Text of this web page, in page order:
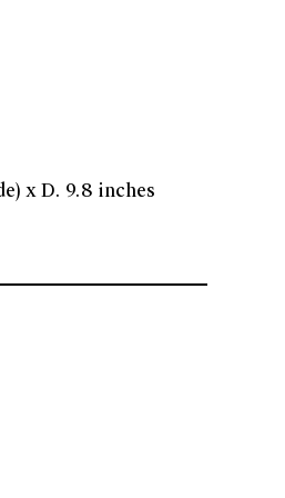
x D. 9.8 inches